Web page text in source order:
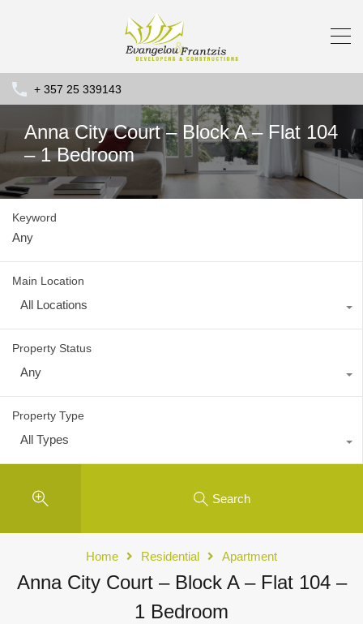
+ 357 25 339143
Anna City Court – Block A – Flat 104
– 1 Bedroom
Keyword
Main Location
All Locations
Property Status
Any
Property Type
All Types
Search
Home Residential Apartment
Anna City Court – Block A – Flat 104 –
1 Bedroom